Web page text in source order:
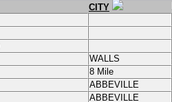
CITY
WALLS
8 Mile
ABBEVILLE
ABBEVILLE